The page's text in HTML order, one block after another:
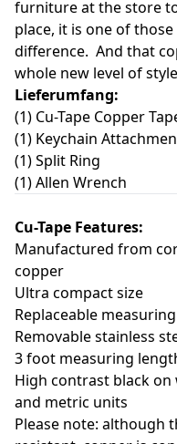
furniture at the store
place, it is one of
difference. And that
whole new level of
Lieferumfang:
(1) Cu-Tape Copper
(1) Keychain
(1) Split Ring
(1) Allen Wrench
Cu-Tape Features:
Manufactured from
copper
Ultra compact size
Replaceable
Removable stainless
3 foot measuring
High contrast black
and metric units
Please note: although